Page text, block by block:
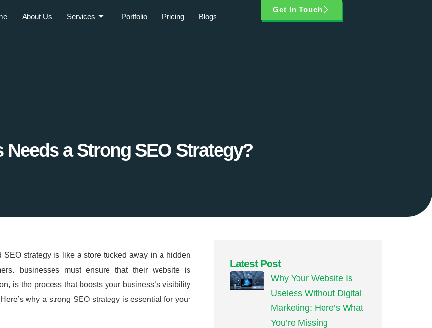
About Us Services Portfolio Pricing Blogs
Get In Touch
a Strong SEO Strategy?
SEO strategy is like a store tucked away in a hidden
businesses must ensure that their website is
is the process that boosts your business’s visibility
why a strong SEO strategy is essential for your
Latest Post
Why Your Website Is
Useless Without Digital
Marketing: Here’s What
You’re Missing